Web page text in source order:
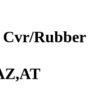
Cvr/Rubber